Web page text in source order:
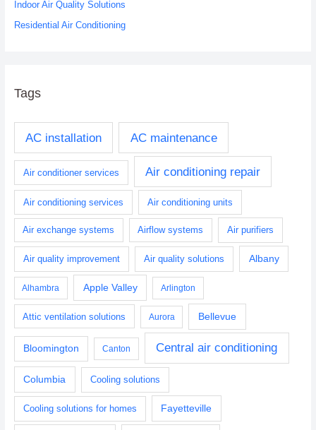
Indoor Air Quality Solutions
Residential Air Conditioning
Tags
AC installation AC maintenance
Air conditioner services Air conditioning repair
Air conditioning services Air conditioning units
Air exchange systems Airflow systems Air purifiers
Air quality improvement Air quality solutions Albany
Alhambra Apple Valley Arlington
Attic ventilation solutions Aurora Bellevue
Bloomington Canton Central air conditioning
Columbia Cooling solutions
Cooling solutions for homes Fayetteville